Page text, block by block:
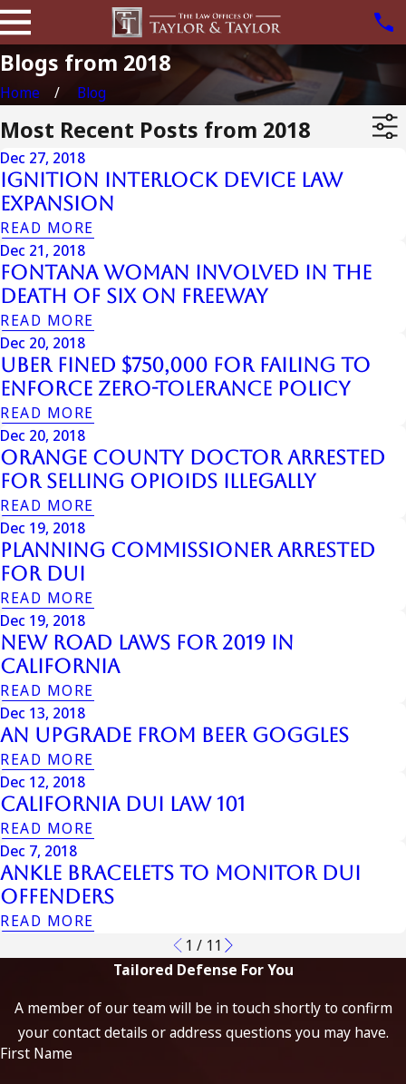
Blogs from 2018
Home Blog
Most Recent Posts from 2018
Dec 27, 2018
Ignition Interlock Device Law
Expansion
READ MORE
Dec 21, 2018
Fontana Woman Involved in the
Death of Six on Freeway
READ MORE
Dec 20, 2018
UBER Fined $750,000 for Failing to
Enforce Zero-Tolerance Policy
READ MORE
Dec 20, 2018
Orange County Doctor Arrested
for Selling Opioids Illegally
READ MORE
Dec 19, 2018
Planning Commissioner Arrested
for DUI
READ MORE
Dec 19, 2018
New Road Laws for 2019 in
California
READ MORE
Dec 13, 2018
An Upgrade from Beer Goggles
READ MORE
Dec 12, 2018
California DUI Law 101
READ MORE
Dec 7, 2018
Ankle Bracelets to Monitor DUI
Offenders
READ MORE
1 / 11
Tailored Defense For You
A member of our team will be in touch shortly to confirm
your contact details or address questions you may have.
First Name